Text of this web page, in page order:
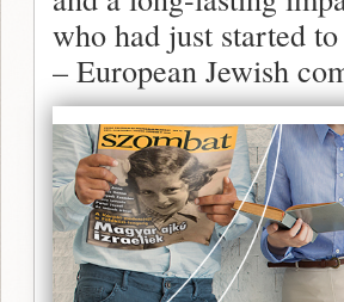
who had just started
– European Jewish